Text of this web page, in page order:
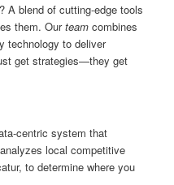
A blend of cutting-edge tools
them. Ourteam combines
technology to deliver
get strategies—they get
centric system that
local competitive
to determine where you